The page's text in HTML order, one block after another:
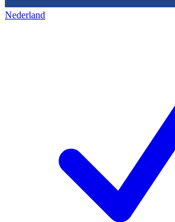
Nederland